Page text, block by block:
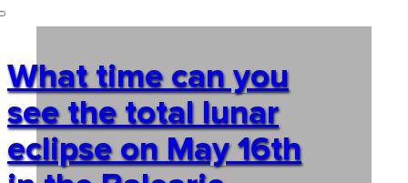
What time can you
see the total lunar
eclipse on May 16th